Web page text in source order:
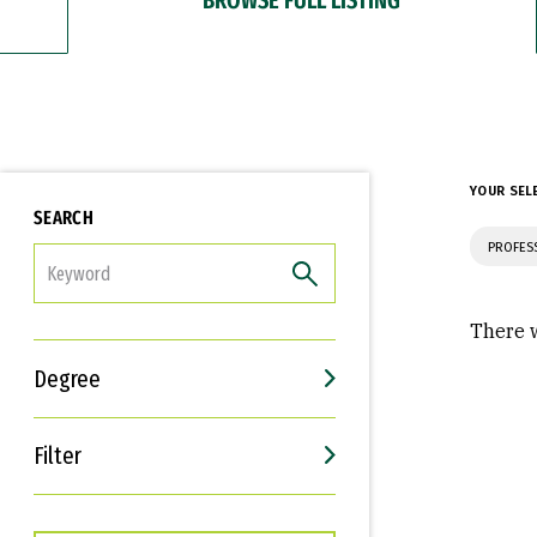
SEARCH
Degree
Filter
Interests
Career Goals
YOUR
There